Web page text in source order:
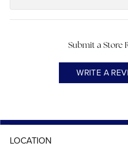
Submit a Store
WRITE A
LOCATION